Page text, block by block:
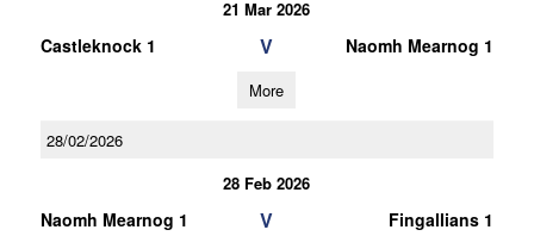
21 Mar 2026
Castleknock 1 V Naomh Mearnog 1
More
28/02/2026
28 Feb 2026
Naomh Mearnog 1 V Fingallians 1